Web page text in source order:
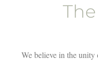
We believe in the